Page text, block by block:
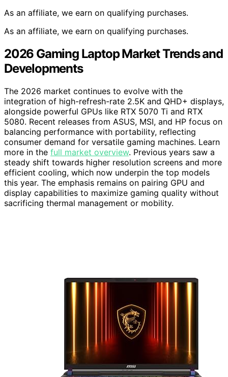
As an affiliate, we earn on qualifying purchases.
As an affiliate, we earn on qualifying purchases.
2026 Gaming Laptop Market Trends and
Developments
The 2026 market continues to evolve with the
integration of high-refresh-rate 2.5K and QHD+ displays,
alongside powerful GPUs like RTX 5070 Ti and RTX
5080. Recent releases from ASUS, MSI, and HP focus on
balancing performance with portability, reflecting
consumer demand for versatile gaming machines. Learn
more in the full market overview. Previous years saw a
steady shift towards higher resolution screens and more
efficient cooling, which now underpin the top models
this year. The emphasis remains on pairing GPU and
display capabilities to maximize gaming quality without
sacrificing thermal management or mobility.